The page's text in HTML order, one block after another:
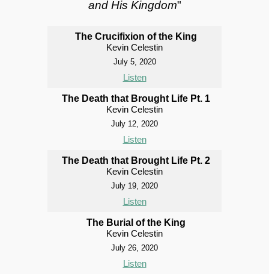
and His Kingdom"
The Crucifixion of the King
Kevin Celestin
July 5, 2020
Listen
The Death that Brought Life Pt. 1
Kevin Celestin
July 12, 2020
Listen
The Death that Brought Life Pt. 2
Kevin Celestin
July 19, 2020
Listen
The Burial of the King
Kevin Celestin
July 26, 2020
Listen